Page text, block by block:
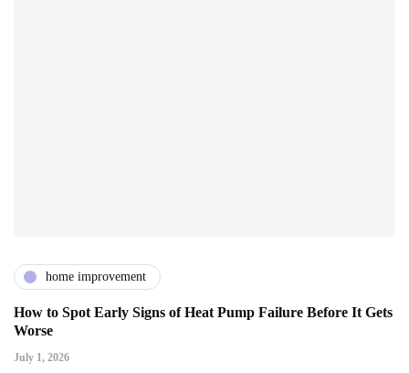
home improvement
How to Spot Early Signs of Heat Pump Failure Before It Gets
Worse
July 1, 2026